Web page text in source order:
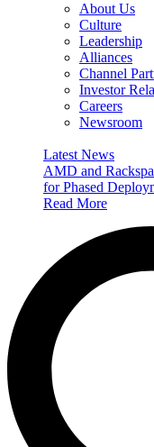
About Us
Culture
Leadership
Alliances
Channel
Investor
Careers
Newsroom
Latest News
AMD and
for Phased
Read More